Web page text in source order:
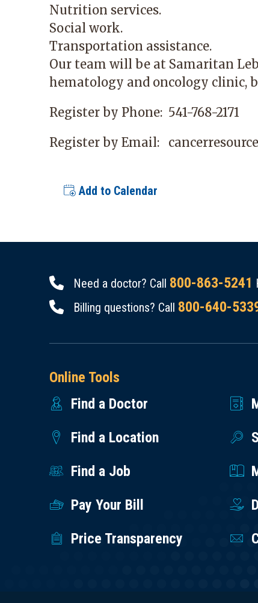
Nutrition services.
Social work.
Transportation assistance.
Our team will be at Samaritan
hematology and oncology clinic,
Register by Phone: 541-768-2171
Register by Email:
Add to Calendar
Need a doctor? Call 800-863-5241
Billing questions? Call 800-640-
Online Tools
Find a Doctor
Find a Location
Find a Job
Pay Your Bill
Price Transparency